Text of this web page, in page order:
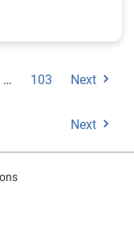
… 103 Next
Next